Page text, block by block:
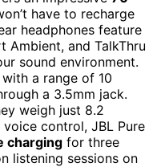
have to recharge
headphones feature
Ambient, and TalkThru
sound environment.
with a range of 10
a 3.5mm jack.
weigh just 8.2
control, JBL Pure
charging for three
listening sessions on